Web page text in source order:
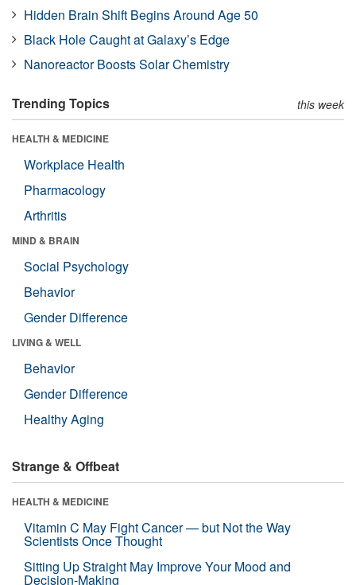
Hidden Brain Shift Begins Around Age 50
Black Hole Caught at Galaxy’s Edge
Nanoreactor Boosts Solar Chemistry
Trending Topics this week
HEALTH & MEDICINE
Workplace Health
Pharmacology
Arthritis
MIND & BRAIN
Social Psychology
Behavior
Gender Difference
LIVING & WELL
Behavior
Gender Difference
Healthy Aging
Strange & Offbeat
HEALTH & MEDICINE
Vitamin C May Fight Cancer — but Not the Way
Scientists Once Thought
Sitting Up Straight May Improve Your Mood and
Decision-Making